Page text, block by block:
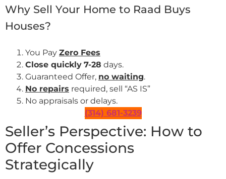
Why Sell Your Home to Raad Buys
Houses?
You Pay Zero Fees
Close quickly 7-28 days.
Guaranteed Offer, no waiting.
No repairs required, sell “AS IS”
No appraisals or delays.
(314) 681-3239
Seller’s Perspective: How to
Offer Concessions
Strategically